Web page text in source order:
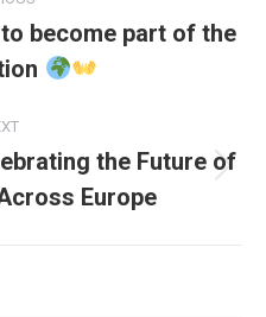
Previous
post:
to become part of the
post:
the Future of
Europe